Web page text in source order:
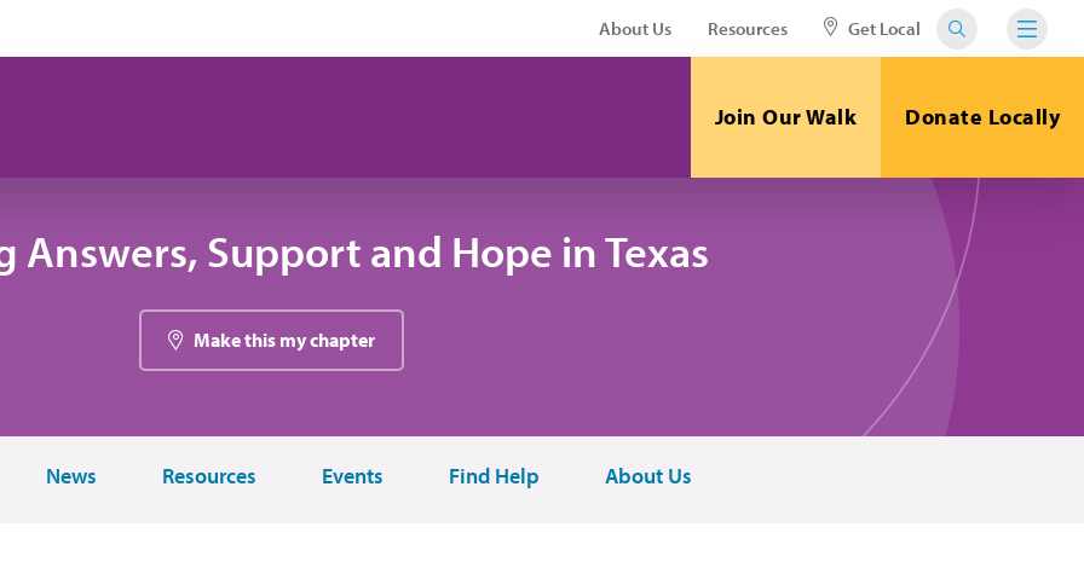
About Us Resources Get Local
Join Our Walk Donate Locally
Answers, Support and Hope in Texas
Make this my chapter
News Resources Events Find Help About Us